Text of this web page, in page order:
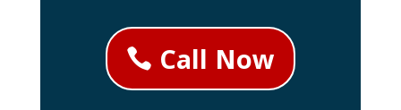
Call Now